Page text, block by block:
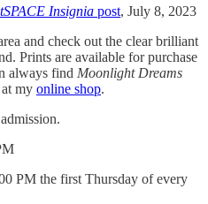
Insignia post, July 8, 2023
and check out the clear brilliant
Prints are available for purchase
always find Moonlight Dreams
my online shop.
PM the first Thursday of every